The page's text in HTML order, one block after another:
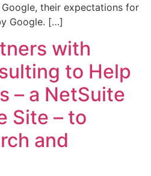
their expectations for
Google. […]
with
to Help
– a NetSuite
Site – to
and